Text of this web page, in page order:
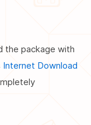
the package with
Internet Download